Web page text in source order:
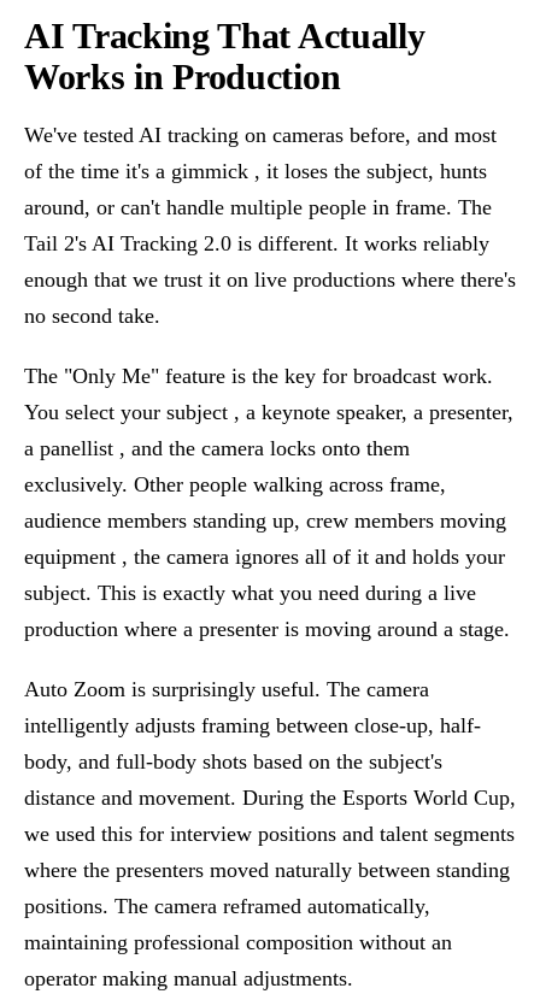
AI Tracking That Actually
Works in Production
We've tested AI tracking on cameras before, and most
of the time it's a gimmick , it loses the subject, hunts
around, or can't handle multiple people in frame. The
Tail 2's AI Tracking 2.0 is different. It works reliably
enough that we trust it on live productions where there's
no second take.
The "Only Me" feature is the key for broadcast work.
You select your subject , a keynote speaker, a presenter,
a panellist , and the camera locks onto them
exclusively. Other people walking across frame,
audience members standing up, crew members moving
equipment , the camera ignores all of it and holds your
subject. This is exactly what you need during a live
production where a presenter is moving around a stage.
Auto Zoom is surprisingly useful. The camera
intelligently adjusts framing between close-up, half-
body, and full-body shots based on the subject's
distance and movement. During the Esports World Cup,
we used this for interview positions and talent segments
where the presenters moved naturally between standing
positions. The camera reframed automatically,
maintaining professional composition without an
operator making manual adjustments.